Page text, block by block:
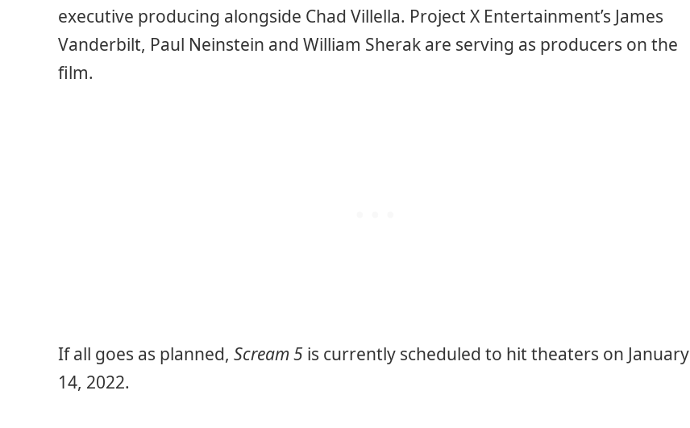
executive producing alongside Chad Villella. Project X Entertainment’s James
Vanderbilt, Paul Neinstein and William Sherak are serving as producers on the
film.
If all goes as planned, Scream 5 is currently scheduled to hit theaters on January
14, 2022.